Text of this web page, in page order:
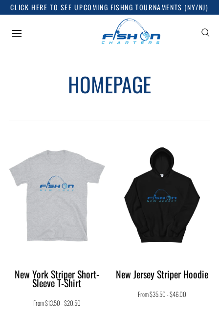
CLICK HERE TO SEE UPCOMING FISHNG TOURNAMENTS (NY/NJ)
HOMEPAGE
New York Striper Short-
Sleeve T-Shirt
From$13.50-$20.50
New Jersey Striper Hoodie
From$35.50-$46.00